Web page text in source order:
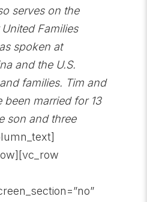
serves on the
Families
spoken at
and the U.S.
families. Tim and
married for 13
son and three